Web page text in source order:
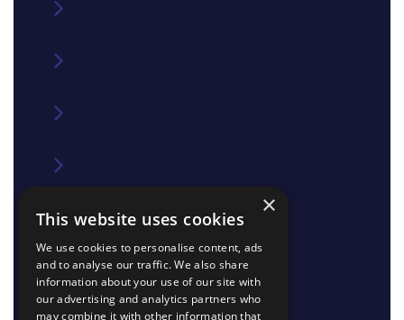
Blog
Contact us
×
This website uses cookies
We use cookies to personalise content, ads
and to analyse our traffic. We also share
information about your use of our site with
our advertising and analytics partners who
may combine it with other information that